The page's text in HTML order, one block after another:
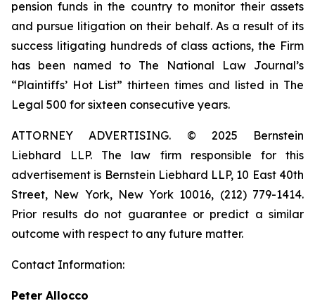
pension funds in the country to monitor their assets
and pursue litigation on their behalf. As a result of its
success litigating hundreds of class actions, the Firm
has been named to The National Law Journal’s
“Plaintiffs’ Hot List” thirteen times and listed in The
Legal 500 for sixteen consecutive years.
ATTORNEY ADVERTISING. © 2025 Bernstein
Liebhard LLP. The law firm responsible for this
advertisement is Bernstein Liebhard LLP, 10 East 40th
Street, New York, New York 10016, (212) 779-1414.
Prior results do not guarantee or predict a similar
outcome with respect to any future matter.
Contact Information:
Peter Allocco